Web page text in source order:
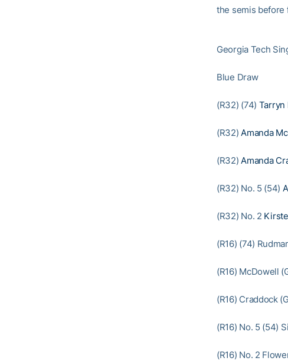
the semis before
Georgia Tech
Blue Draw
(R32) (74) Tarryn
(R32)Amanda
(R32)Amanda
(R32) No. 5 (54)
(R32) No. 2
(R16) (74)
(R16) McDowell
(R16) Craddock
(R16) No. 5 (54)
(R16) No. 2